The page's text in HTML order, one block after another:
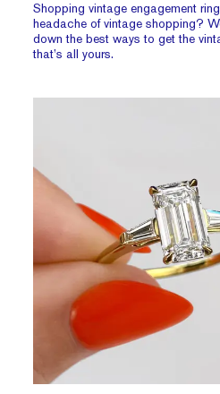
Shopping vintage engagement
headache of vintage shopping?
down the best ways to get the
that’s all yours.